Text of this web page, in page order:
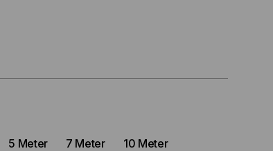
5 Meter 7 Meter 10 Meter